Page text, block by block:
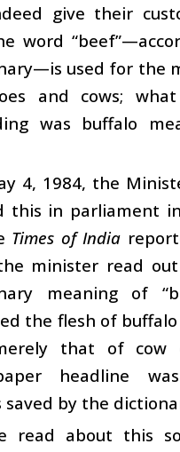
give their
word
used for the
and cows;
was buffalo
4, 1984, the
this in parliament
Times of India
minister read
meaning of
the flesh of
that of cow
headline
saved by the
read about this